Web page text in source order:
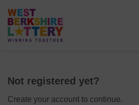
Not registered yet?
Create your account to continue.